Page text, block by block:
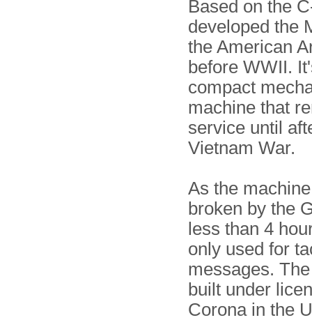
Based on the
developed the
the American
before WWII.
compact
machine that
service until
Vietnam War.
As the
broken by the
less than 4
only used for
messages.
built under
Corona in the